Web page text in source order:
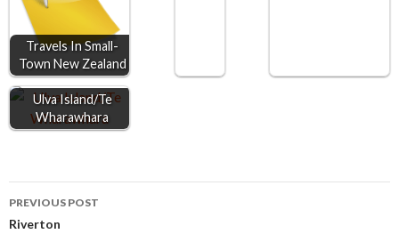
r
p
Travels In Small-
Town New Zealand
Ulva Island/Te
Wharawhara
Post
PREVIOUS POST
Riverton